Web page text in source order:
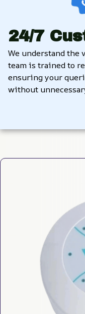
24/7
We understand the
team is trained to
ensuring your
without